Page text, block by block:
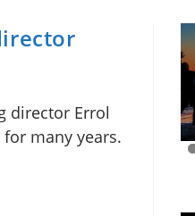
director Errol
many years.